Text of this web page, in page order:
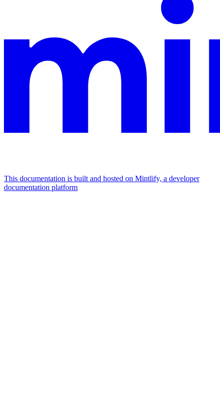
This documentation is built and hosted on Mintlify, a developer
documentation platform